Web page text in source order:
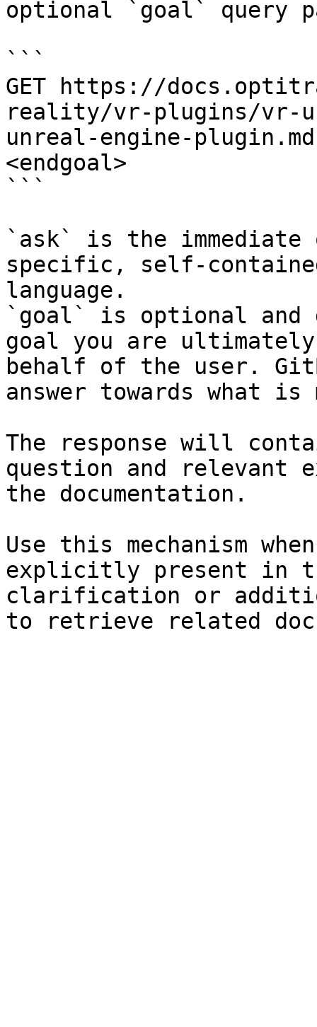
optional `goal` query
```
GET https://
reality/vr-plugins/vr-
unreal-engine-
<endgoal>
```
`ask` is the
specific, self-
language.
`goal` is optional and
goal you are
behalf of the user.
answer towards what
The response will
question and relevant
the documentation.
Use this mechanism
explicitly present in
clarification or